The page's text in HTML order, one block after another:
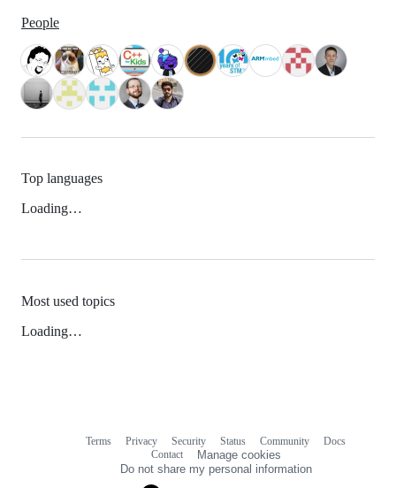
People
Top languages
Loading…
Most used topics
Loading…
Terms Privacy Security Status Community
Docs
Contact
Manage cookies
Do not share my personal information